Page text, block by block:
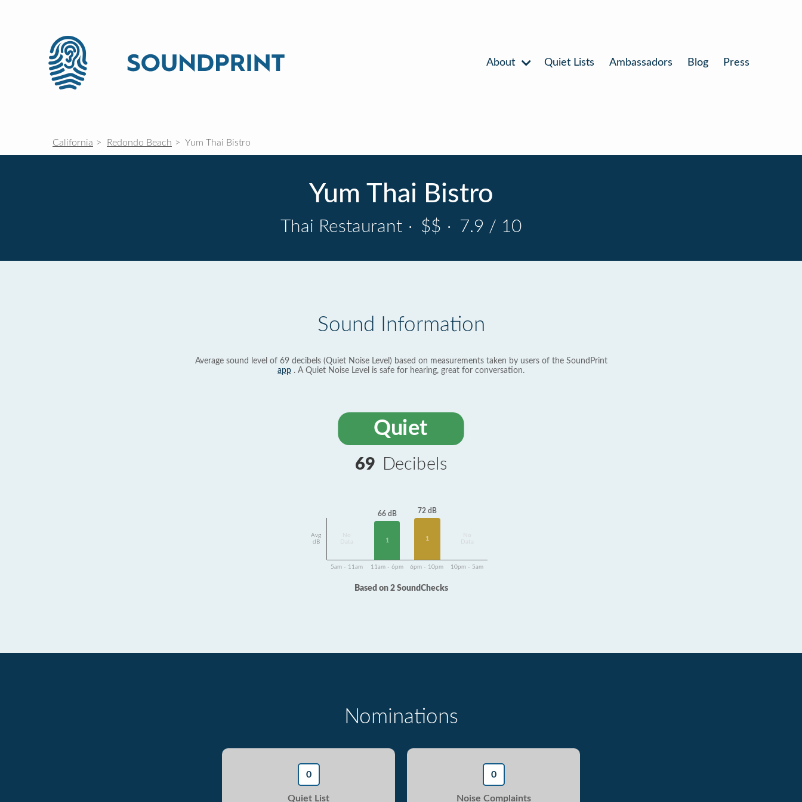
About Quiet Lists Ambassadors Blog Press
California Redondo Beach Yum Thai Bistro
Yum Thai Bistro
Thai Restaurant · $$ · 7.9 / 10
Sound Information
Average sound level of 69 decibels (Quiet Noise Level) based on measurements taken by users of the SoundPrint
app . A Quiet Noise Level is safe for hearing, great for conversation.
Quiet
69 Decibels
Avg
dB
Data
66 dB
1
72 dB
1
Data
5am - 11am 11am - 6pm 6pm - 10pm 10pm - 5am
Based on 2 SoundChecks
Nominations
0
Quiet List
0
Noise Complaints